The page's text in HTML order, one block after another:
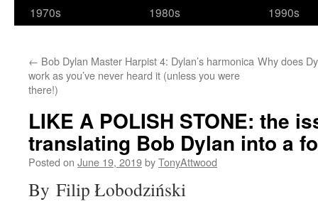
1970s
1980s
1990s
← Bob Dylan Master Harpist 4: Dylan’s harmonica
work as you’ve never heard it (unless you were
there!)
Why does
LIKE A POLISH STONE: the
translating Bob Dylan into a
Posted on June 19, 2019byTonyAttwood
By Filip Łobodziński